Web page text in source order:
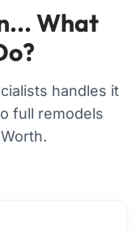
What
handles it
full remodels